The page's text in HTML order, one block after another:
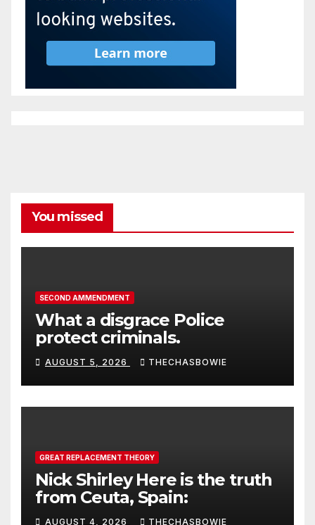
You missed
SECOND AMMENDMENT
What a disgrace Police
protect criminals.
AUGUST 5, 2026 THECHASBOWIE
GREAT REPLACEMENT THEORY
Nick Shirley Here is the truth
from Ceuta, Spain:
AUGUST 4, 2026 THECHASBOWIE